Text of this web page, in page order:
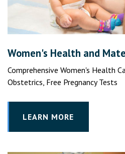
Women's Health and
Comprehensive Women's Health
Obstetrics, Free Pregnancy Tests
LEARN MORE